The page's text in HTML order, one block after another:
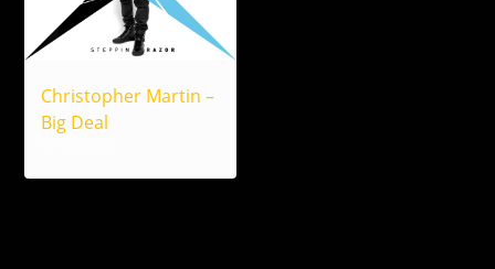
Christopher Martin –
Big Deal